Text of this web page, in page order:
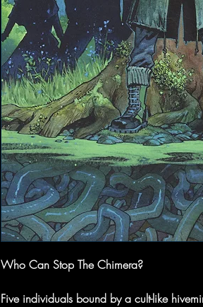
Who Can Stop The Chimera?
Five individuals bound by a cult-like